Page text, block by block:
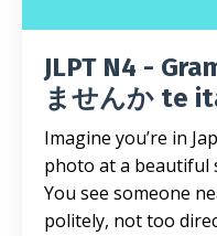
JLPT N4 -
ませんか te
Imagine you’re in
photo at a beautiful
You see someone
politely, not too